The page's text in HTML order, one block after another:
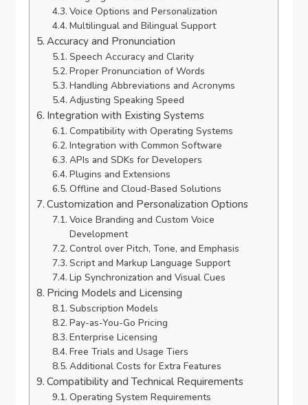
Voice Options and Personalization
Multilingual and Bilingual Support
Accuracy and Pronunciation
Speech Accuracy and Clarity
Proper Pronunciation of Words
Handling Abbreviations and Acronyms
Adjusting Speaking Speed
Integration with Existing Systems
Compatibility with Operating Systems
Integration with Common Software
APIs and SDKs for Developers
Plugins and Extensions
Offline and Cloud-Based Solutions
Customization and Personalization Options
Voice Branding and Custom Voice
Development
Control over Pitch, Tone, and Emphasis
Script and Markup Language Support
Lip Synchronization and Visual Cues
Pricing Models and Licensing
Subscription Models
Pay-as-You-Go Pricing
Enterprise Licensing
Free Trials and Usage Tiers
Additional Costs for Extra Features
Compatibility and Technical Requirements
Operating System Requirements